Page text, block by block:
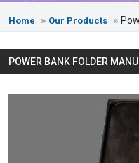
Home Our Products
POWER BANK FOLDER